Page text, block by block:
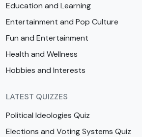
Education and Learning
Entertainment and Pop Culture
Fun and Entertainment
Health and Wellness
Hobbies and Interests
LATEST QUIZZES
Political Ideologies Quiz
Elections and Voting Systems Quiz